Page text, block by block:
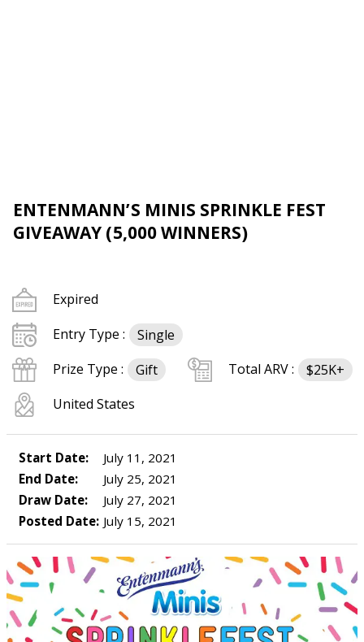
ENTENMANN’S MINIS SPRINKLE FEST
GIVEAWAY (5,000 WINNERS)
Expired
Entry Type :
Single
Prize Type :
Gift Total ARV :
$25K+
United States
Start Date:
July 11, 2021
End Date:
July 25, 2021
Draw Date:
July 27, 2021
Posted Date: July 15, 2021